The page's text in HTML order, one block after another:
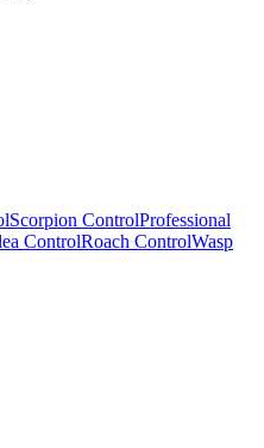
Scorpion ControlProfessional
ControlRoach ControlWasp